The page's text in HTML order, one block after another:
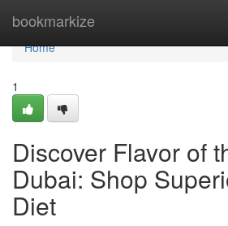
bookmarkize
Home
Home
1
Discover Flavor of
Dubai: Shop
Diet